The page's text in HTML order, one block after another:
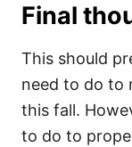
Final
This should
need to do to
this fall.
to do to